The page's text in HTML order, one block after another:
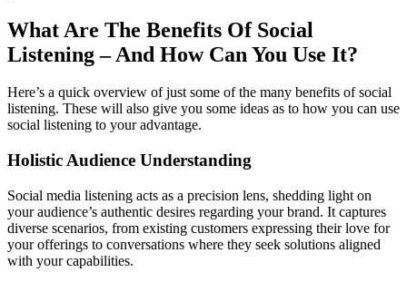
What Are The Benefits Of Social
Listening – And How Can You Use It?
Here’s a quick overview of just some of the many benefits of social
listening. These will also give you some ideas as to how you can use
social listening to your advantage.
Holistic Audience Understanding
Social media listening acts as a precision lens, shedding light on
your audience’s authentic desires regarding your brand. It captures
diverse scenarios, from existing customers expressing their love for
your offerings to conversations where they seek solutions aligned
with your capabilities.